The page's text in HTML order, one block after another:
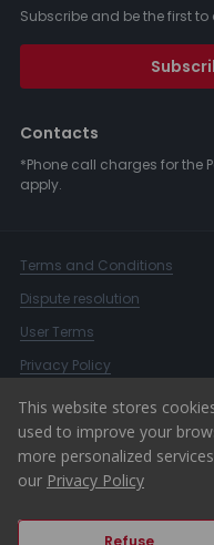
Subscribe and be the first
Contacts
*Phone call charges for the
apply.
Terms and Conditions
Dispute resolution
User Terms
Privacy Policy
Complaints Book
Whistleblower Channel
© 2026 ERA Portugal
This website stores
used to improve your
more personalized
our Privacy Policy
Refuse